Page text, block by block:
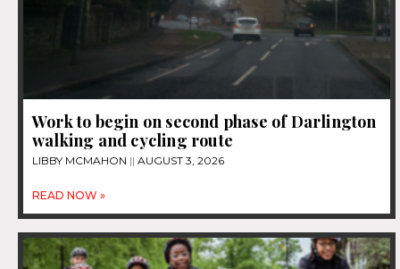
Work to begin on second phase of Darlington
walking and cycling route
LIBBY MCMAHON AUGUST 3, 2026
READ NOW »